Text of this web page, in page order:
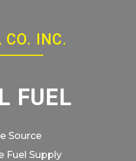
CO. INC.
FUEL
Source
Fuel Supply